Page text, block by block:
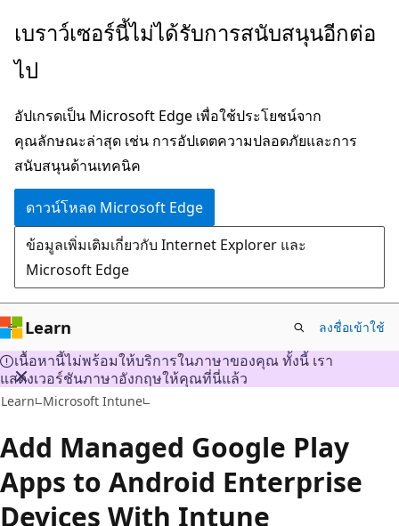
ข้าม
ยัง
หลัก
เบราว์เซอร์นี้ไม่ได้รับการสนับสนุนอีกต่อ
ไป
อัปเกรดเป็น Microsoft Edge เพื่อใช้ประโยชน์จาก
คุณลักษณะล่าสุด เช่น การอัปเดตความปลอดภัยและการ
สนับสนุนด้านเทคนิค
ดาวน์โหลด Microsoft Edge
ข้อมูลเพิ่มเติมเกี่ยวกับ Internet Explorer และ
Microsoft Edge
Learn ลงชื่อเข้าใช้
เนื้อหานี้ไม่พร้อมให้บริการในภาษาของคุณ ทั้งนี้ เรา
แสดงเวอร์ชันภาษาอังกฤษให้คุณที่นี่แล้ว
Learn Microsoft Intune
Add Managed Google Play
Apps to Android Enterprise
Devices With Intune